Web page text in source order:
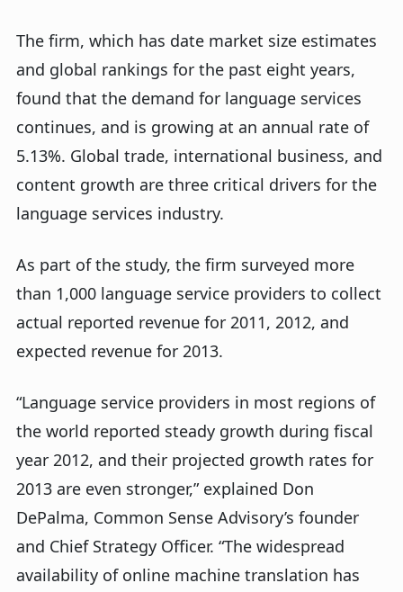
The firm, which has date market size estimates
and global rankings for the past eight years,
found that the demand for language services
continues, and is growing at an annual rate of
5.13%. Global trade, international business, and
content growth are three critical drivers for the
language services industry.
As part of the study, the firm surveyed more
than 1,000 language service providers to collect
actual reported revenue for 2011, 2012, and
expected revenue for 2013.
“Language service providers in most regions of
the world reported steady growth during fiscal
year 2012, and their projected growth rates for
2013 are even stronger,” explained Don
DePalma, Common Sense Advisory’s founder
and Chief Strategy Officer. “The widespread
availability of online machine translation has